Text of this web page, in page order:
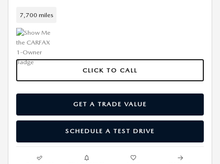
7,700 miles
CLICK TO CALL
GET A TRADE VALUE
SCHEDULE A TEST DRIVE